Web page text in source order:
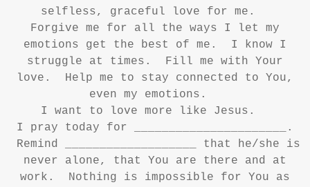
selfless, graceful love for me.
Forgive me for all the ways I let my
emotions get the best of me. I know I
struggle at times. Fill me with Your
love. Help me to stay connected to You,
even my emotions.
I want to love more like Jesus.
I pray today for ______________________.
Remind ___________________ that he/she is
never alone, that You are there and at
work. Nothing is impossible for You as